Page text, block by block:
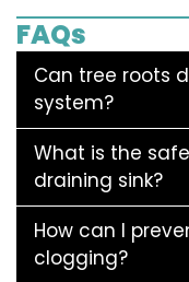
FAQs
Can tree roots
system?
What is the
draining sink?
How can I
clogging?